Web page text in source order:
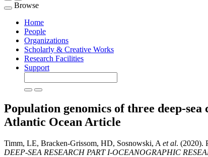
Toggle
navigation
Browse
Home
People
Organizations
Scholarly & Creative Works
Research Facilities
Support
Population genomics of three deep-
Atlantic Ocean Article
Timm, LE, Bracken-Grissom, HD, Sosnowski, A et al. (2020).
DEEP-SEA RESEARCH PART I-OCEANOGRAPHIC